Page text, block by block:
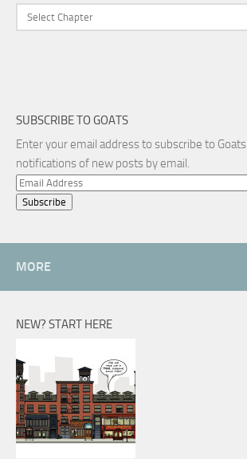
SUBSCRIBE TO GOATS
Enter your email address to subscribe to
notifications of new posts by email.
Email
Address
MORE
NEW? START HERE